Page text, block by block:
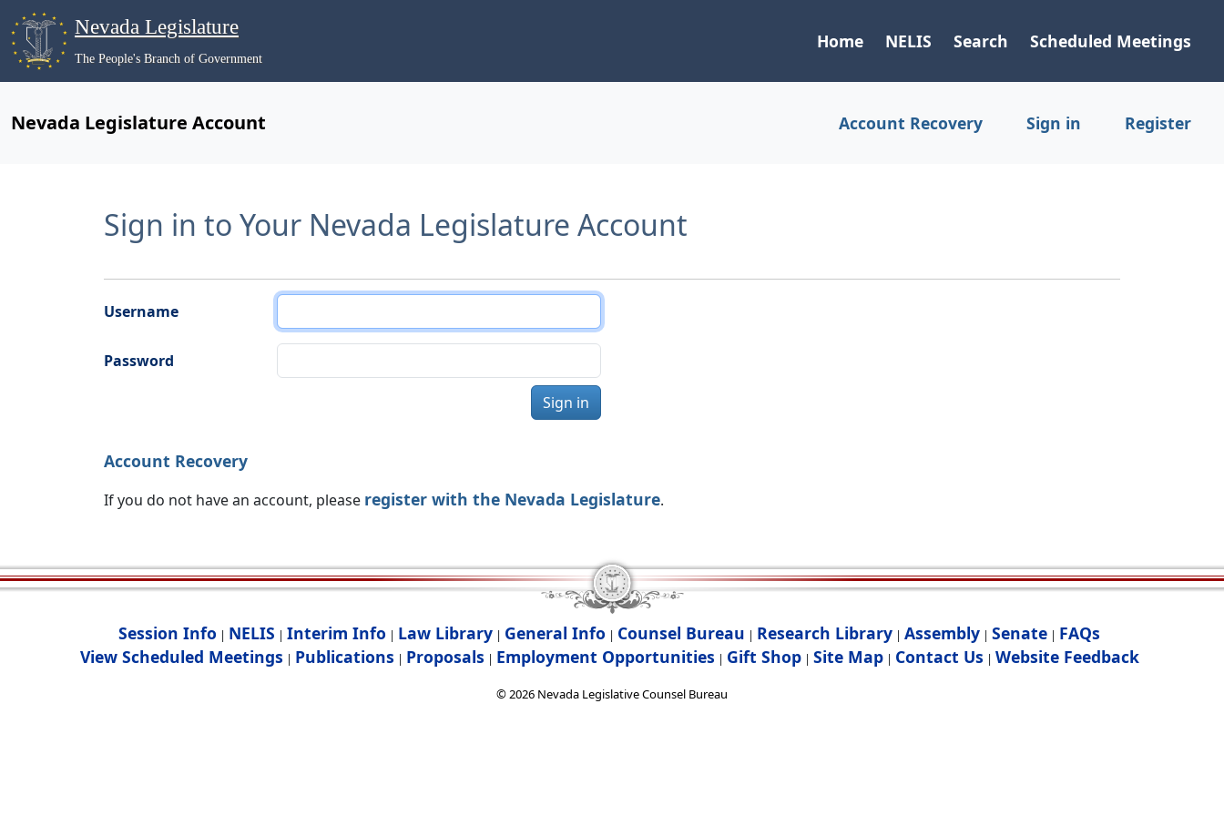
Nevada Legislature
The People's Branch of Government
Home NELIS Search Scheduled Meetings
Nevada Legislature Account Account Recovery Sign in Register
Sign in to Your Nevada Legislature Account
Username
Password
Sign in
Account Recovery
If you do not have an account, please register with the Nevada Legislature.
Session Info | NELIS | Interim Info | Law Library | General Info | Counsel Bureau | Research Library | Assembly | Senate | FAQs
View Scheduled Meetings | Publications | Proposals | Employment Opportunities | Gift Shop| Site Map| Contact Us | Website Feedback
©2026 Nevada Legislative Counsel Bureau